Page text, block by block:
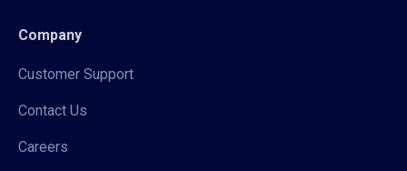
Company
Customer Support
Contact Us
Careers